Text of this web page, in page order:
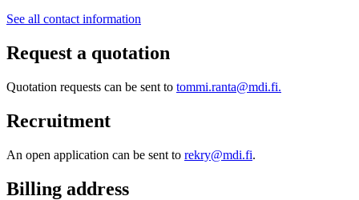
See all contact information
Request a quotation
Quotation requests can be sent to tommi.ranta@mdi.fi.
Recruitment
An open application can be sent to rekry@mdi.fi.
Billing address